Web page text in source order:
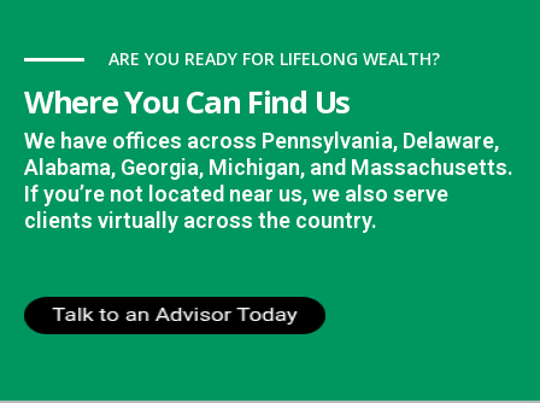
ARE YOU READY FOR LIFELONG WEALTH?
Where You Can Find Us
We have offices across Pennsylvania, Delaware,
Alabama, Georgia, Michigan, and Massachusetts.
If you’re not located near us, we also serve
clients virtually across the country.